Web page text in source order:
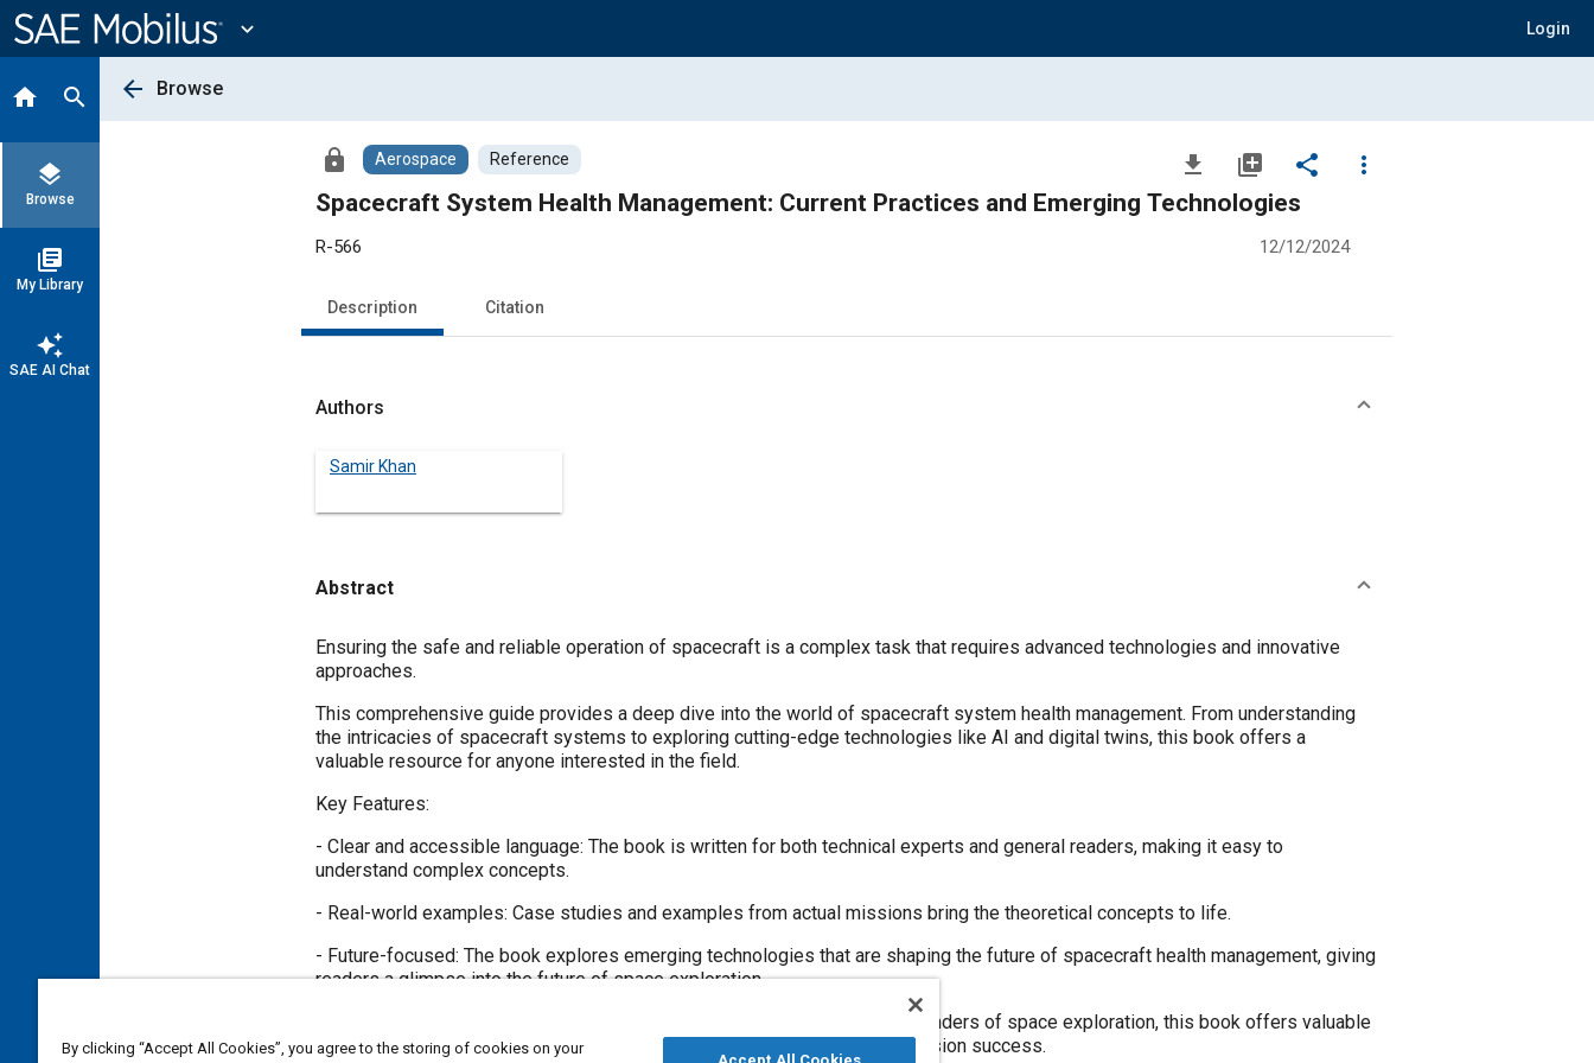
Content
expand_more Login
home search
layers
Browse
library_books
My Library
auto_awesome
SAE AI Chat
arrow_back Browse
lock Aerospace Reference file_download library_add share
more_vert
Spacecraft System Health Management: Current Practices and Emerging Technologies
R-566 12/12/2024
Description Citation
Authors
Samir Khan
Abstract
Content
Ensuring the safe and reliable operation of spacecraft is a complex task that requires advanced technologies and innovative
approaches.
This comprehensive guide provides a deep dive into the world of spacecraft system health management. From understanding
the intricacies of spacecraft systems to exploring cutting-edge technologies like AI and digital twins, this book offers a
valuable resource for anyone interested in the field.
Key Features:
- Clear and accessible language: The book is written for both technical experts and general readers, making it easy to
understand complex concepts.
- Real-world examples: Case studies and examples from actual missions bring the theoretical concepts to life.
- Future-focused: The book explores emerging technologies that are shaping the future of spacecraft health management, giving
readers a glimpse into the future of space exploration.
Whether you're a seasoned space engineer or simply curious about the wonders of space exploration, this book offers valuable
insights into the critical role of system health management in ensuring mission success.
By clicking “Accept All Cookies”, you agree to the storing of cookies on your